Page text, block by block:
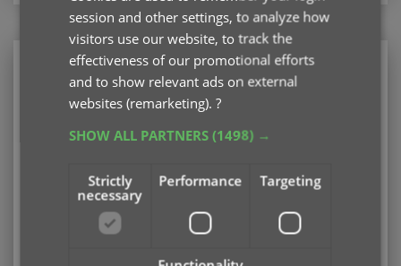
CLZ Music Web
Web-based software for your computer (PC or
Mac)
Please log in first
Subscription options
session and other settings, to analyze how
visitors use our website, to track the
effectiveness of our promotional efforts
and to show relevant ads on external
websites (remarketing).?
SHOW ALL PARTNERS(1498) →
Strictly
necessary
Performance Targeting